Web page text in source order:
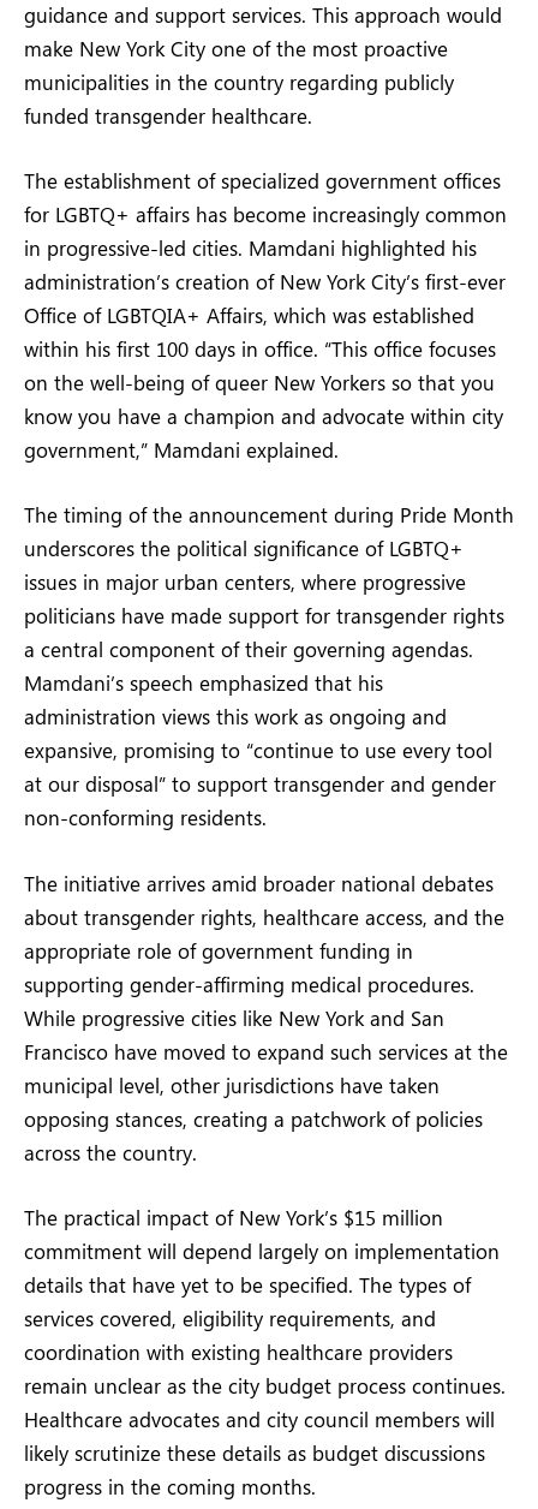
guidance and support services. This approach would
make New York City one of the most proactive
municipalities in the country regarding publicly
funded transgender healthcare.
The establishment of specialized government offices
for LGBTQ+ affairs has become increasingly common
in progressive-led cities. Mamdani highlighted his
administration’s creation of New York City’s first-ever
Office of LGBTQIA+ Affairs, which was established
within his first 100 days in office. “This office focuses
on the well-being of queer New Yorkers so that you
know you have a champion and advocate within city
government,” Mamdani explained.
The timing of the announcement during Pride Month
underscores the political significance of LGBTQ+
issues in major urban centers, where progressive
politicians have made support for transgender rights
a central component of their governing agendas.
Mamdani’s speech emphasized that his
administration views this work as ongoing and
expansive, promising to “continue to use every tool
at our disposal” to support transgender and gender
non-conforming residents.
The initiative arrives amid broader national debates
about transgender rights, healthcare access, and the
appropriate role of government funding in
supporting gender-affirming medical procedures.
While progressive cities like New York and San
Francisco have moved to expand such services at the
municipal level, other jurisdictions have taken
opposing stances, creating a patchwork of policies
across the country.
The practical impact of New York’s $15 million
commitment will depend largely on implementation
details that have yet to be specified. The types of
services covered, eligibility requirements, and
coordination with existing healthcare providers
remain unclear as the city budget process continues.
Healthcare advocates and city council members will
likely scrutinize these details as budget discussions
progress in the coming months.